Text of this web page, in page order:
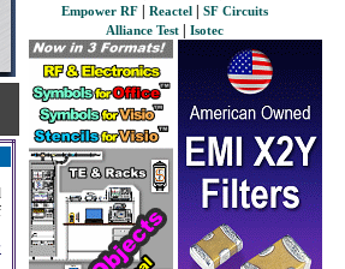
Empower RF
Reactel
SF Circuits
Alliance Test
Isotec